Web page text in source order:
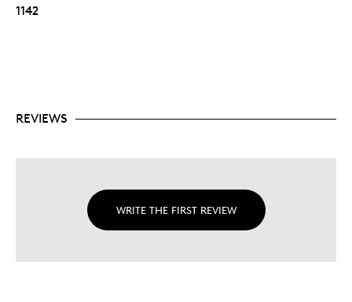
1142
REVIEWS
WRITE THE FIRST REVIEW